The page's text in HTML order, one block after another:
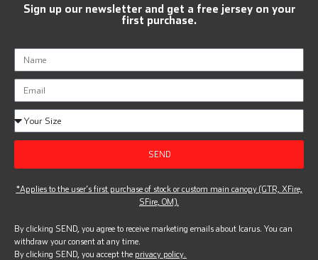
Sign up our newsletter and get a free jersey on your
first purchase.
SEND
*Applies to the user’s first purchase of stock or custom main canopy (GTR, XFire,
SFire, OM).
By clicking SEND, you agree to receive marketing emails about Icarus. You can
withdraw your consent at any time.
By clicking SEND, you accept the privacy policy.